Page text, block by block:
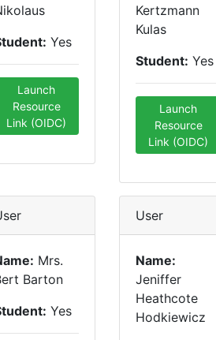
Yes
Launch
Resource
Link (OIDC)
Kertzmann
Kulas
Student: Yes
Launch
Resource
Link (OIDC)
Mrs.
Barton
Yes
User
Name:
Jeniffer
Heathcote
Hodkiewicz